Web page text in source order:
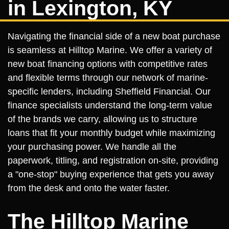
in Lexington, KY
Navigating the financial side of a new boat purchase
is seamless at Hilltop Marine. We offer a variety of
new boat financing options with competitive rates
and flexible terms through our network of marine-
specific lenders, including Sheffield Financial. Our
finance specialists understand the long-term value
of the brands we carry, allowing us to structure
loans that fit your monthly budget while maximizing
your purchasing power. We handle all the
paperwork, titling, and registration on-site, providing
a "one-stop" buying experience that gets you away
from the desk and onto the water faster.
The Hilltop Marine